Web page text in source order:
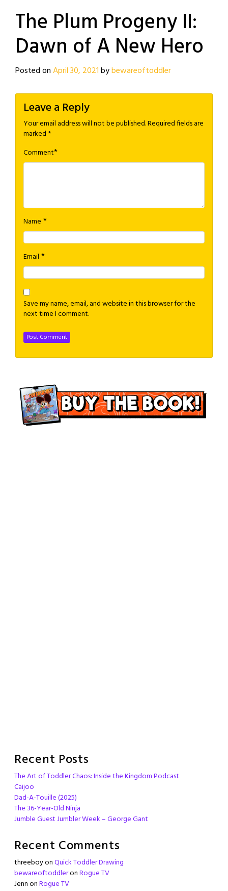
The Plum Progeny II:
Dawn of A New Hero
Posted onApril 30, 2021bybewareoftoddler
Leave a Reply
Your email address will not be published.Required fields are
marked *
Comment*
Name *
Email *
Save my name, email, and website in this browser for the
next time I comment.
Recent Posts
The Art of Toddler Chaos: Inside the Kingdom Podcast
Caijoo
Dad-A-Touille (2025)
The 36-Year-Old Ninja
Jumble Guest Jumbler Week – George Gant
Recent Comments
threeboyonQuick Toddler Drawing
bewareoftoddleronRogue TV
JennonRogue TV